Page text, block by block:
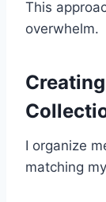
This
overwhelm.
I organize
matching